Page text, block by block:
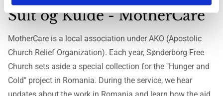
Sult og Kulde - MotherCare
MotherCare is a local association under AKO (Apostolic
Church Relief Organization). Each year, Sønderborg Free
Church sets aside a special collection for the "Hunger and
Cold" project in Romania. During the service, we hear